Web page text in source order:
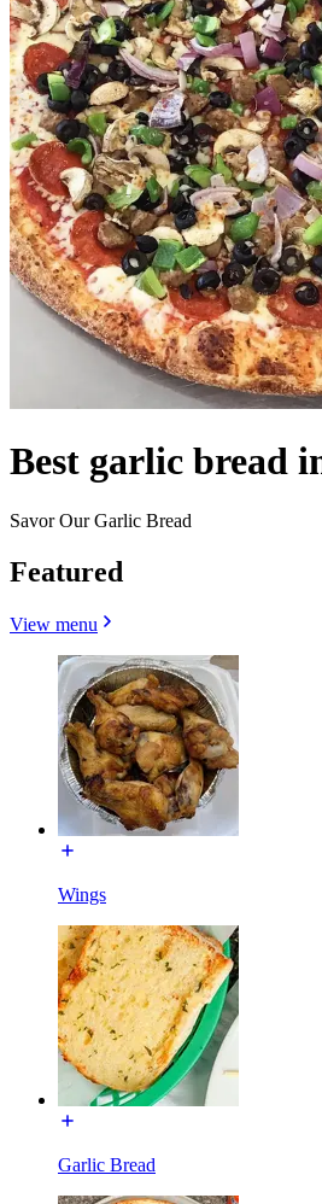
Best garlic bread
Savor Our Garlic Bread
Featured
View menu
Wings
Garlic Bread